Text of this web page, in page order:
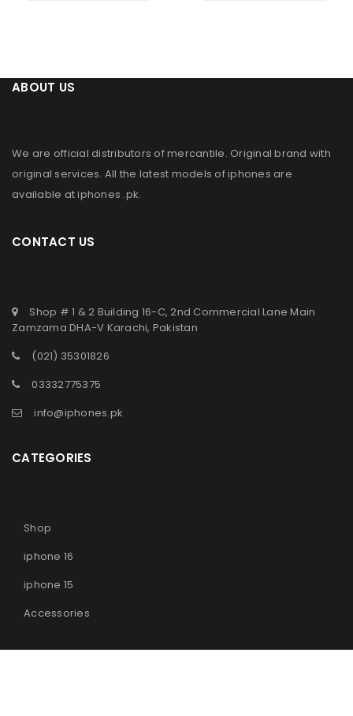
ABOUT US
We are official distributors ofmercantile. Original brand with
original services. All the latest models of iphones are
available atiphones .pk.
CONTACT US
Shop # 1 & 2 Building 16-C, 2nd Commercial Lane Main
Zamzama DHA-V Karachi, Pakistan
(021) 35301826
03332775375
info@iphones.pk
CATEGORIES
Shop
iphone 16
iphone 15
Accessories